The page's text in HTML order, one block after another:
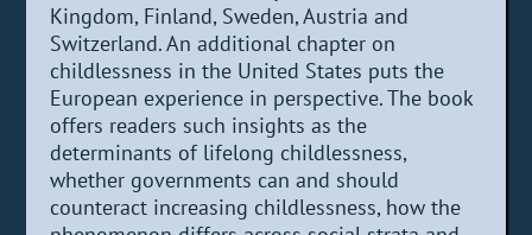
Kingdom, Finland, Sweden, Austria and
Switzerland. An additional chapter on
childlessness in the United States puts the
European experience in perspective. The book
offers readers such insights as the
determinants of lifelong childlessness,
whether governments can and should
counteract increasing childlessness, how the